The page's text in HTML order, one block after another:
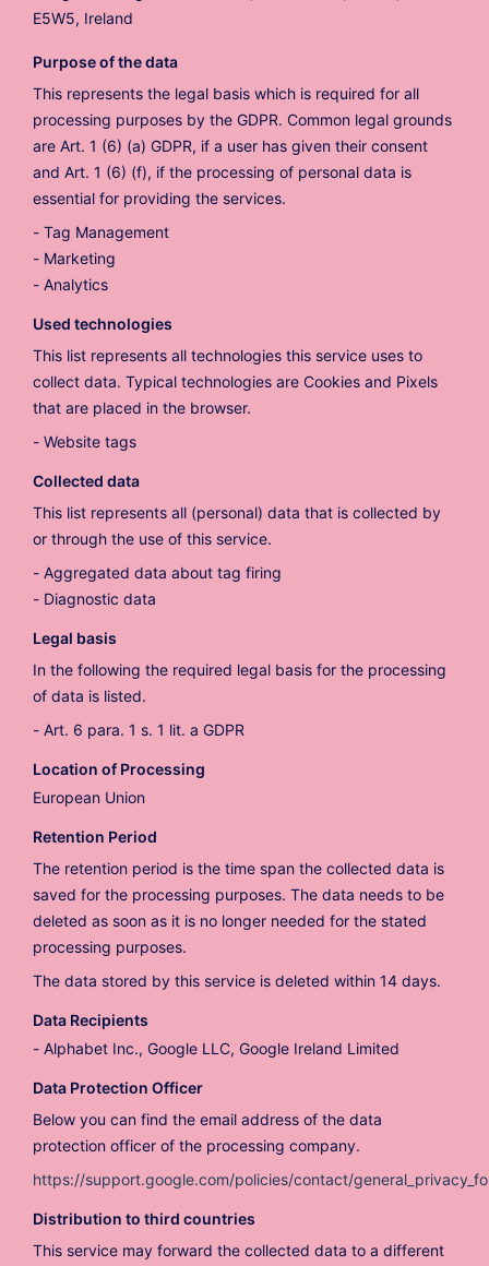
E5W5, Ireland
Purpose of the data
This represents the legal basis which is required for all
processing purposes by the GDPR. Common legal grounds
are Art. 1 (6) (a) GDPR, if a user has given their consent
and Art. 1 (6) (f), if the processing of personal data is
essential for providing the services.
Tag Management
Marketing
Analytics
Used technologies
This list represents all technologies this service uses to
collect data. Typical technologies are Cookies and Pixels
that are placed in the browser.
Website tags
Collected data
This list represents all (personal) data that is collected by
or through the use of this service.
Aggregated data about tag firing
Diagnostic data
Legal basis
In the following the required legal basis for the processing
of data is listed.
Art. 6 para. 1 s. 1 lit. a GDPR
Location of Processing
European Union
Retention Period
The retention period is the time span the collected data is
saved for the processing purposes. The data needs to be
deleted as soon as it is no longer needed for the stated
processing purposes.
The data stored by this service is deleted within 14 days.
Data Recipients
Alphabet Inc., Google LLC, Google Ireland Limited
Data Protection Officer
Below you can find the email address of the data
protection officer of the processing company.
https://support.google.com/policies/contact/
Distribution to third countries
This service may forward the collected data to a different